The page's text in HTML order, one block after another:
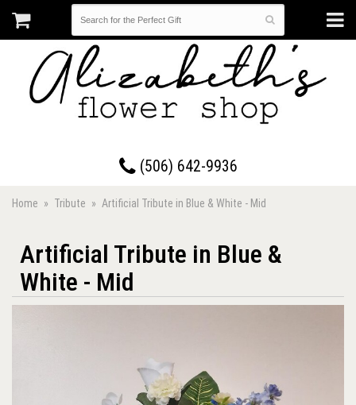
(506) 642-9936
Home Tribute Artificial Tribute in Blue & White - Mid
Artificial Tribute in Blue &
White - Mid